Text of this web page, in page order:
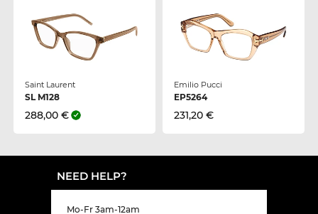
Saint Laurent
SL M128
288,00 €
Emilio Pucci
EP5264
231,20 €
NEED HELP?
Mo-Fr 3am-12am